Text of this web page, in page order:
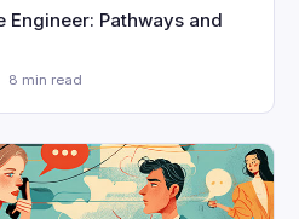
Engineer: Pathways and
8 min read